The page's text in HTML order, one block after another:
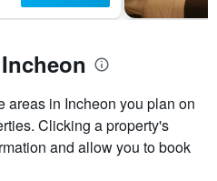
areas in Incheon you plan on
Clicking a property's
and allow you to book